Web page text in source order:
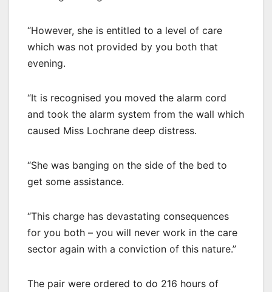
“However, she is entitled to a level of care
which was not provided by you both that
evening.
“It is recognised you moved the alarm cord
and took the alarm system from the wall which
caused Miss Lochrane deep distress.
“She was banging on the side of the bed to
get some assistance.
“This charge has devastating consequences
for you both – you will never work in the care
sector again with a conviction of this nature.”
The pair were ordered to do 216 hours of